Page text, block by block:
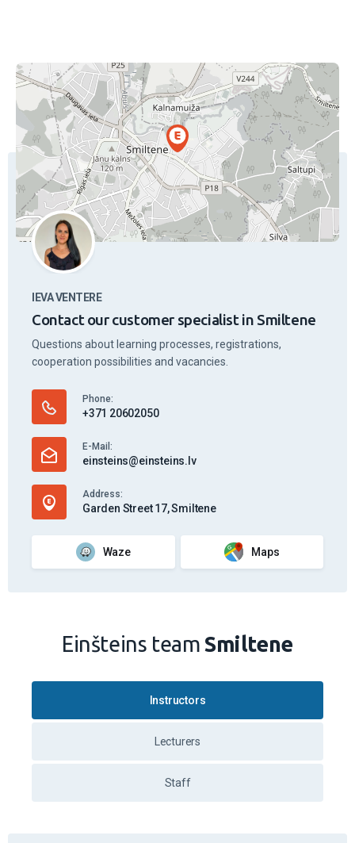
IEVA VENTERE
Contact our customer specialist in Smiltene
Questions about learning processes, registrations,
cooperation possibilities and vacancies.
Phone:
+371 20602050
E-Mail:
einsteins@einsteins.lv
Address:
Garden Street 17, Smiltene
Waze Maps
Einšteins teamSmiltene
Instructors
Lecturers
Staff